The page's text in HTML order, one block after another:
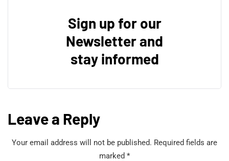
Sign up for our
Newsletter and
stay informed
Leave a Reply
Your email address will not be published. Required fields are
marked *